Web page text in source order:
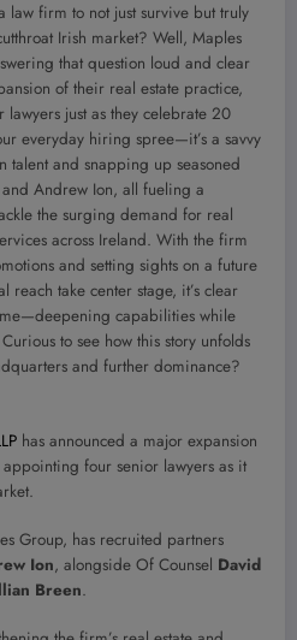
law firm to not just survive but truly
Irish market? Well, Maples
that question loud and clear
of their real estate practice,
just as they celebrate 20
everyday hiring spree—it’s a savvy
and snapping up seasoned
Andrew Ion, all fueling a
the surging demand for real
across Ireland. With the firm
and setting sights on a future
take center stage, it’s clear
capabilities while
to see how this story unfolds
and further dominance?
has announced a major expansion
four senior lawyers as it
Group, has recruited partners
Ion, alongside Of Counsel David
Breen.